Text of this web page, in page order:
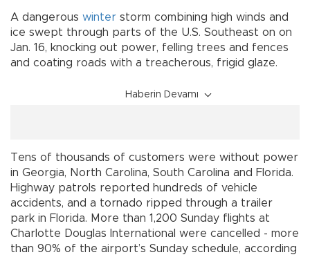
A dangerous winter storm combining high winds and
ice swept through parts of the U.S. Southeast on on
Jan. 16, knocking out power, felling trees and fences
and coating roads with a treacherous, frigid glaze.
Haberin Devamı
Tens of thousands of customers were without power
in Georgia, North Carolina, South Carolina and Florida.
Highway patrols reported hundreds of vehicle
accidents, and a tornado ripped through a trailer
park in Florida. More than 1,200 Sunday flights at
Charlotte Douglas International were cancelled - more
than 90% of the airport’s Sunday schedule, according